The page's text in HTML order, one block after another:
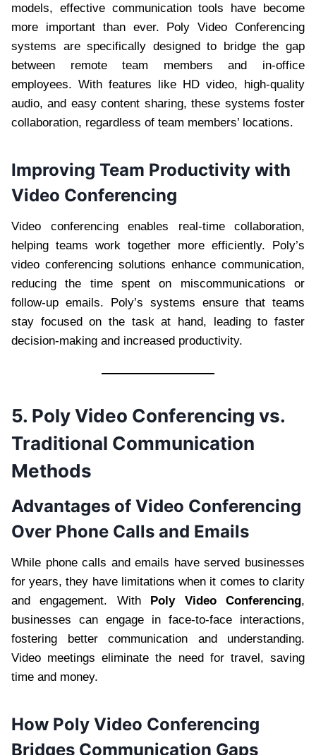
models, effective communication tools have become
more important than ever. Poly Video Conferencing
systems are specifically designed to bridge the gap
between remote team members and in-office
employees. With features like HD video, high-quality
audio, and easy content sharing, these systems foster
collaboration, regardless of team members’ locations.
Improving Team Productivity with
Video Conferencing
Video conferencing enables real-time collaboration,
helping teams work together more efficiently. Poly’s
video conferencing solutions enhance communication,
reducing the time spent on miscommunications or
follow-up emails. Poly’s systems ensure that teams
stay focused on the task at hand, leading to faster
decision-making and increased productivity.
5. Poly Video Conferencing vs.
Traditional Communication
Methods
Advantages of Video Conferencing
Over Phone Calls and Emails
While phone calls and emails have served businesses
for years, they have limitations when it comes to clarity
and engagement. With Poly Video Conferencing,
businesses can engage in face-to-face interactions,
fostering better communication and understanding.
Video meetings eliminate the need for travel, saving
time and money.
How Poly Video Conferencing
Bridges Communication Gaps